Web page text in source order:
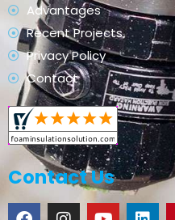
Advantages
Recent Projects
Privacy Policy
Contact
Contact Us